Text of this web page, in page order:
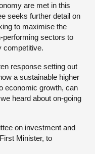
are met in this
seeks further detail on
to maximise the
performing sectors to
competitive.
response setting out
a sustainable higher
economic growth, can
heard about on-going
on investment and
Minister, to